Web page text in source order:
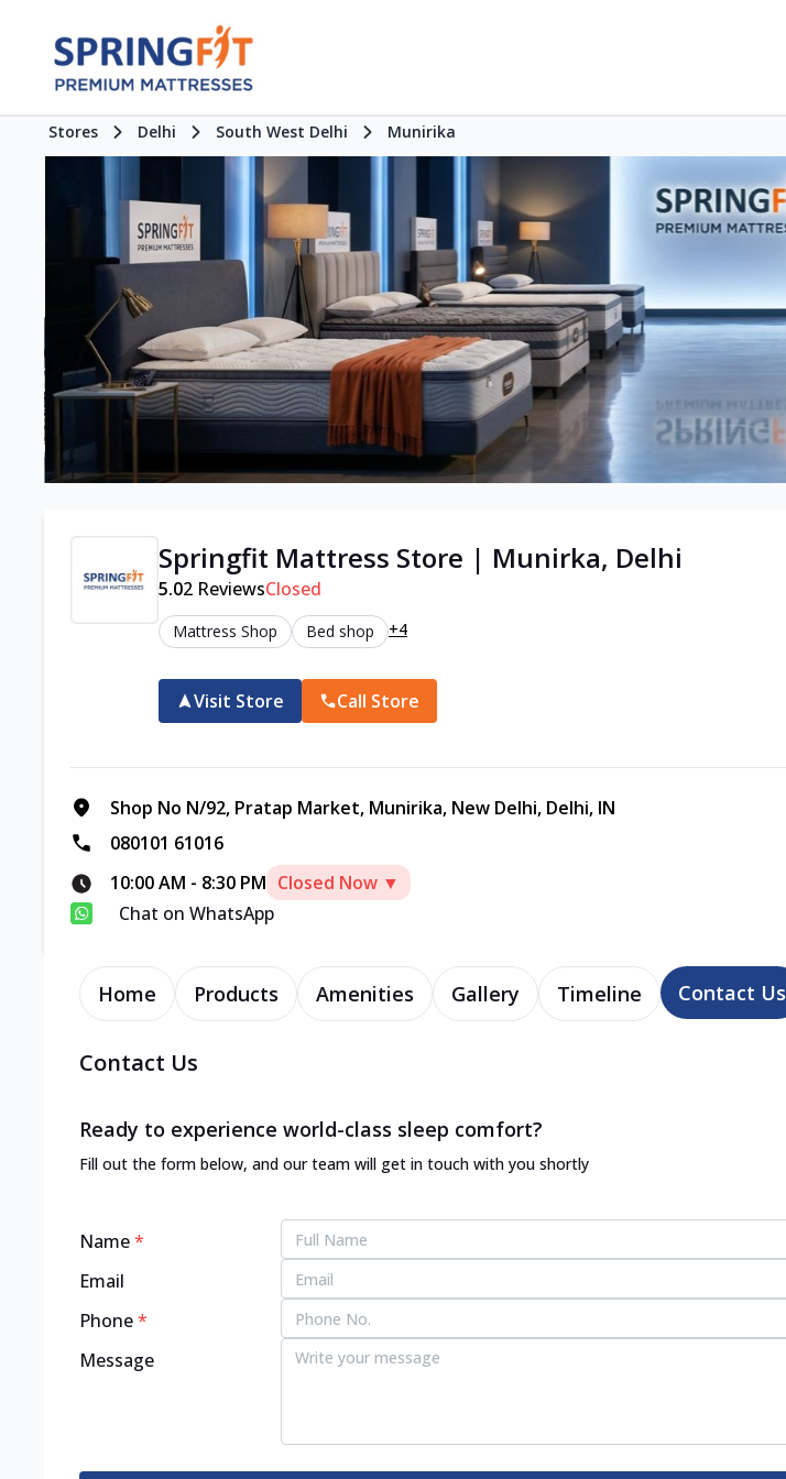
Stores Delhi South West Delhi Munirika
Springfit Mattress Store | Munirka, Delhi
5.02 ReviewsClosed
Mattress Shop Bed shop +4
Visit Store Call Store
Shop No N/92, Pratap Market, Munirika, New Delhi, Delhi, IN
080101 61016
10:00 AM - 8:30 PM Closed Now ▼
Chat on WhatsApp
Home Products Amenities Gallery Timeline Contact Us
Contact Us
Ready to experience world-class sleep comfort?
Fill out the form below, and our team will get in touch with you shortly
Name*
Email
Phone*
Message